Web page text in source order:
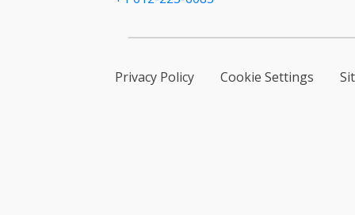
Privacy Policy Cookie Settings